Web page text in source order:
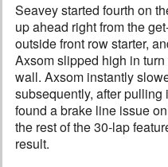
Seavey started fourth on
up ahead right from the
outside front row starter,
Axsom slipped high in
wall. Axsom instantly
subsequently, after
found a brake line issue
the rest of the 30-lap
result.